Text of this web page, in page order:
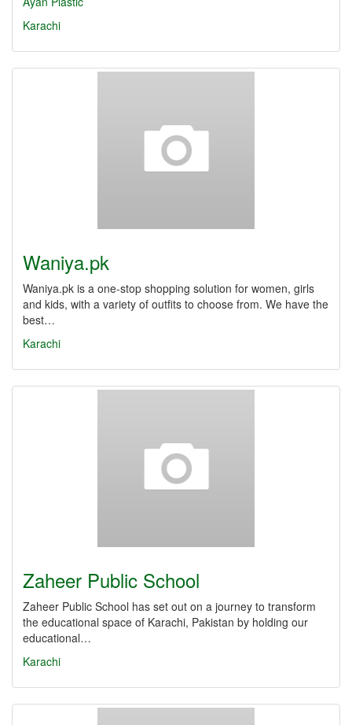
Karachi
Waniya.pk
Waniya.pk is a one-stop shopping solution for women, girls
and kids, with a variety of outfits to choose from. We have the
best…
Karachi
Zaheer Public School
Zaheer Public School has set out on a journey to transform
the educational space of Karachi, Pakistan by holding our
educational…
Karachi